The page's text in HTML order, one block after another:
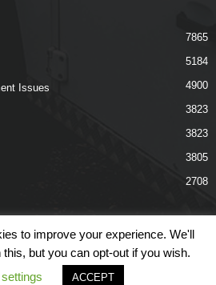
7865
5184
Issues 4900
3823
3823
3805
2708
Conditions Privacy Policy
Contact Us
to improve your experience. We'll
but you can opt-out if you wish.
ACCEPT